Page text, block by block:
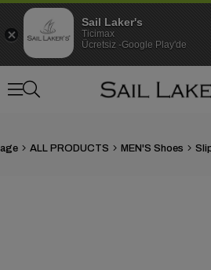
ALL PRODUCTS MEN'S Shoes
Sail Laker's
Ticimax
Ücretsiz -Google Play'de